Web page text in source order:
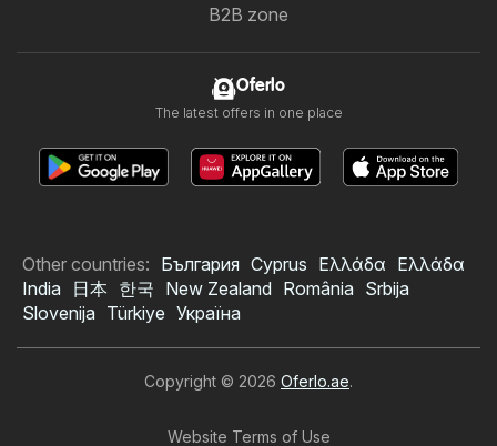
B2B zone
Oferlo
The latest offers in one place
Other countries: България Cyprus Ελλάδα Ελλάδα
India
日本 한국 New Zealand România Srbija
Slovenija Türkiye Україна
Copyright © 2026 Oferlo.ae.
Website Terms of Use